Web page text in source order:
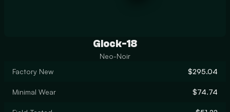
Glock-18
Neo-Noir
Factory New
$295.04
Minimal Wear $74.74